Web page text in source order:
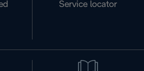
Service locator